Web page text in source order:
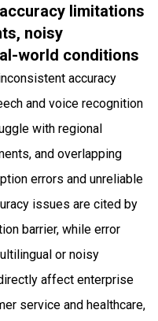
limitations
noisy
world conditions
accuracy
and voice recognition
with regional
and overlapping
errors and unreliable
issues are cited by
barrier, while error
or noisy
affect enterprise
service and healthcare,